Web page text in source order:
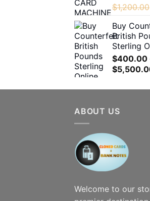
$1,200.00
Buy
British
Sterling
$400.00
$
ABOUT US
Welcome to our